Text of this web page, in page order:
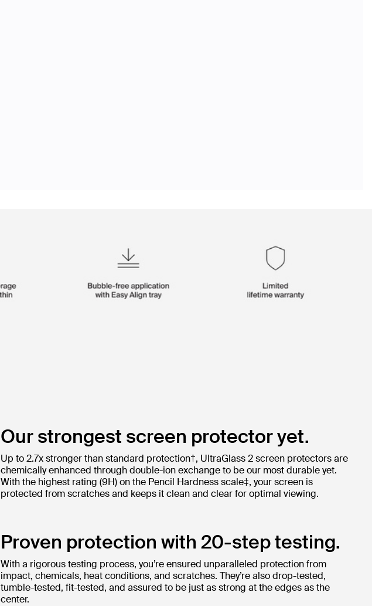
Our strongest screen protector yet.
Up to 2.7x stronger than standard protection†, UltraGlass 2 screen protectors are
chemically enhanced through double-ion exchange to be our most durable yet.
With the highest rating (9H) on the Pencil Hardness scale‡, your screen is
protected from scratches and keeps it clean and clear for optimal viewing.
Proven protection with 20-step testing.
With a rigorous testing process, you’re ensured unparalleled protection from
impact, chemicals, heat conditions, and scratches. They’re also drop-tested,
tumble-tested, fit-tested, and assured to be just as strong at the edges as the
center.